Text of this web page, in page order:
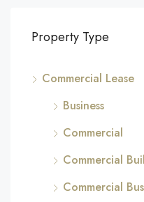
Property Type
Commercial Lease
Business
Commercial
Commercial
Commercial